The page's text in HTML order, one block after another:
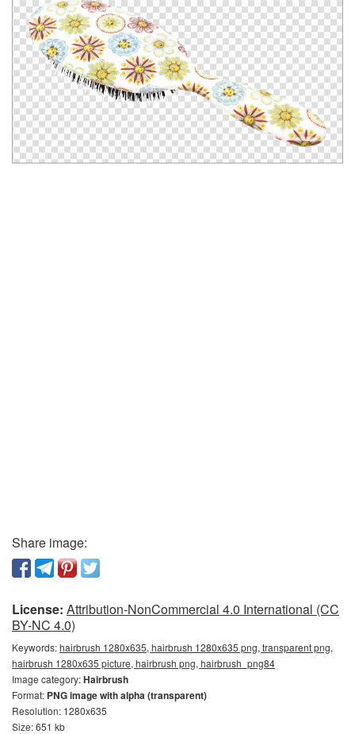
Share image:
License: Attribution-NonCommercial 4.0 International (CC
BY-NC 4.0)
Keywords:hairbrush 1280x635, hairbrush 1280x635 png, transparent png,
hairbrush 1280x635 picture, hairbrush png, hairbrush_png84
Image category:Hairbrush
Format: PNG image with alpha (transparent)
Resolution: 1280x635
Size: 651 kb